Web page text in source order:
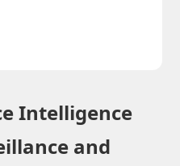
Intelligence
and